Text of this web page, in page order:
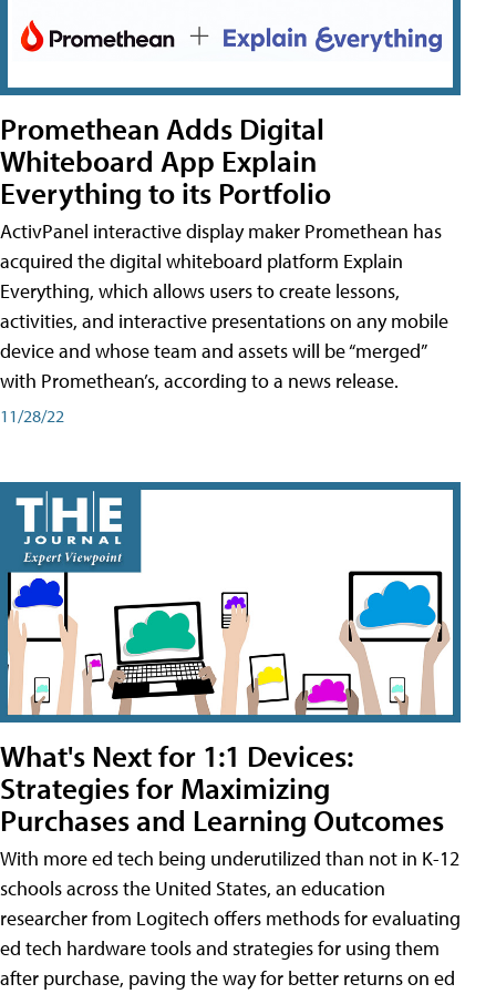
Promethean Adds Digital
Whiteboard App Explain
Everything to its Portfolio
ActivPanel interactive display maker Promethean has
acquired the digital whiteboard platform Explain
Everything, which allows users to create lessons,
activities, and interactive presentations on any mobile
device and whose team and assets will be “merged”
with Promethean’s, according to a news release.
11/28/22
What's Next for 1:1 Devices:
Strategies for Maximizing
Purchases and Learning Outcomes
With more ed tech being underutilized than not in K-12
schools across the United States, an education
researcher from Logitech offers methods for evaluating
ed tech hardware tools and strategies for using them
after purchase, paving the way for better returns on ed